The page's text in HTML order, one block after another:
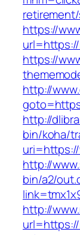
https://
https://
http://
http://
bin/koha/
http://
bin/a2/
http://